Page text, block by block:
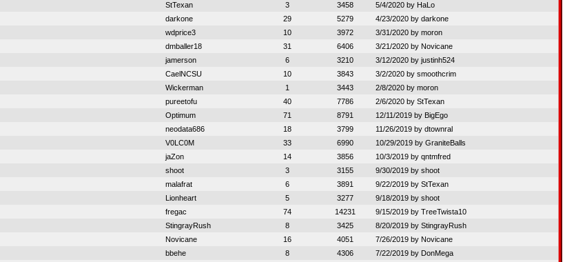
StTexan 3 3458 5/4/2020 by HaLo
darkone 29 5279 4/23/2020 by darkone
wdprice3 10 3972 3/31/2020 by moron
dmballer18 31 6406 3/21/2020 by Novicane
jamerson 6 3210 3/12/2020 by justinh524
CaelNCSU 10 3843 3/2/2020 by smoothcrim
Wickerman 1 3443 2/8/2020 by moron
pureetofu 40 7786 2/6/2020 by StTexan
Optimum 71 8791 12/11/2019 by BigEgo
neodata686 18 3799 11/26/2019 by dtownral
V0LC0M 33 6990 10/29/2019 by GraniteBalls
jaZon 14 3856 10/3/2019 by qntmfred
shoot 3 3155 9/30/2019 by shoot
malafrat 6 3891 9/22/2019 by StTexan
Lionheart 5 3277 9/18/2019 by shoot
fregac 74 14231 9/15/2019 by TreeTwista10
StingrayRush 8 3425 8/20/2019 by StingrayRush
Novicane 16 4051 7/26/2019 by Novicane
bbehe 8 4306 7/22/2019 by DonMega